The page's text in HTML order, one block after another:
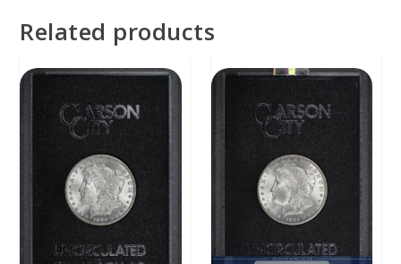
Related products